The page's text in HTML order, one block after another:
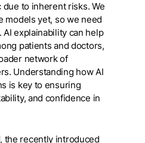
due to inherent risks. We
models yet, so we need
explainability can help
patients and doctors,
network of
Understanding how AI
is key to ensuring
and confidence in
the recently introduced